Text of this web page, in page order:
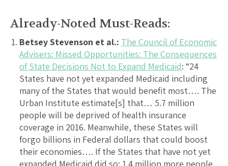
Already-Noted Must-Reads:
Betsey Stevenson et al.: The Council of Economic
Advisers: Missed Opportunities: The Consequences
of State Decisions Not to Expand Medicaid: “24
States have not yet expanded Medicaid including
many of the States that would benefit most…. The
Urban Institute estimate[s] that… 5.7 million
people will be deprived of health insurance
coverage in 2016. Meanwhile, these States will
forgo billions in Federal dollars that could boost
their economies…. If the States that have not yet
expanded Medicaid did so: 1.4 million more people